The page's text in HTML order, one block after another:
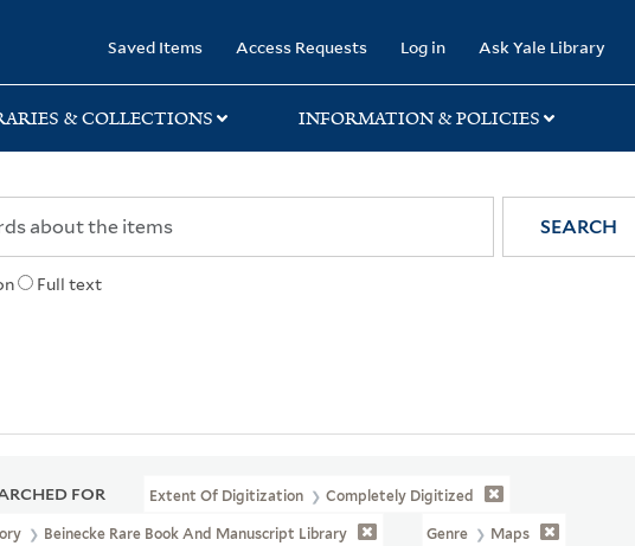
Saved Items Access Requests Log in Ask Yale Library
& COLLECTIONS INFORMATION & POLICIES
Full text
SEARCH
FOR Extent Of Digitization Completely Digitized
Beinecke Rare Book And Manuscript Library Genre Maps